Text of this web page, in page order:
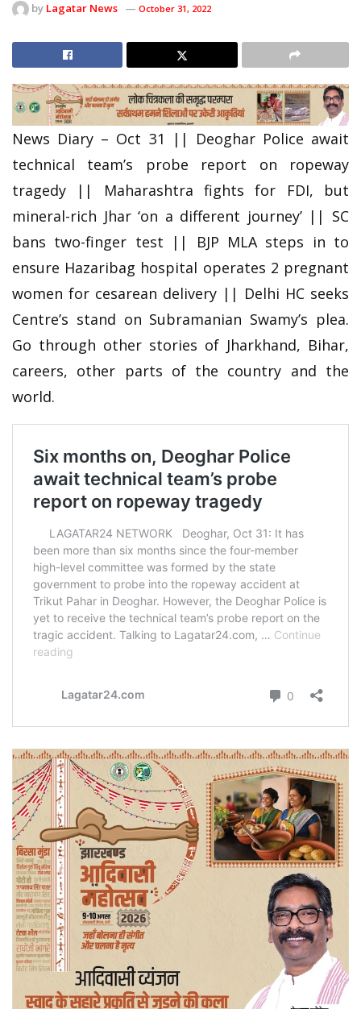
by Lagatar News October 31, 2022
News Diary – Oct 31 || Deoghar Police await
technical team’s probe report on ropeway
tragedy || Maharashtra fights for FDI, but
mineral-rich Jhar ‘on a different journey’ || SC
bans two-finger test || BJP MLA steps in to
ensure Hazaribag hospital operates 2 pregnant
women for cesarean delivery || Delhi HC seeks
Centre’s stand on Subramanian Swamy’s plea.
Go through other stories of Jharkhand, Bihar,
careers, other parts of the country and the
world.